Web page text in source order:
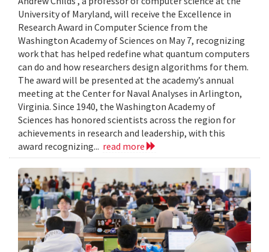
University of Maryland, will receive the Excellence in
Research Award in Computer Science from the
Washington Academy of Sciences on May 7, recognizing
work that has helped redefine what quantum computers
can do and how researchers design algorithms for them.
The award will be presented at the academy’s annual
meeting at the Center for Naval Analyses in Arlington,
Virginia. Since 1940, the Washington Academy of
Sciences has honored scientists across the region for
achievements in research and leadership, with this
award recognizing... read more